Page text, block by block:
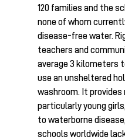
120 families and the
none of whom
disease-free water.
teachers and
average 3 kilometers
use an unsheltered
washroom. It
particularly young
to waterborne
schools worldwide